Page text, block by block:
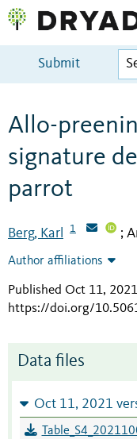
Submit
Allo-
signature
parrot
Berg, Karl 1 ;
Author affiliations
Published Oct 11,
https://doi.org/
Data files
Oct 11, 2021